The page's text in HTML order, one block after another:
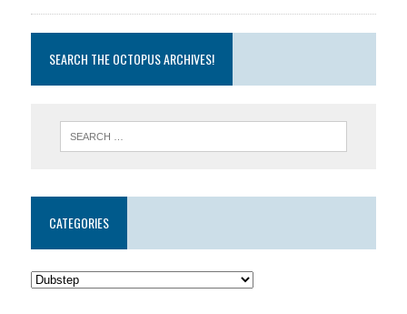
SEARCH THE OCTOPUS ARCHIVES!
CATEGORIES